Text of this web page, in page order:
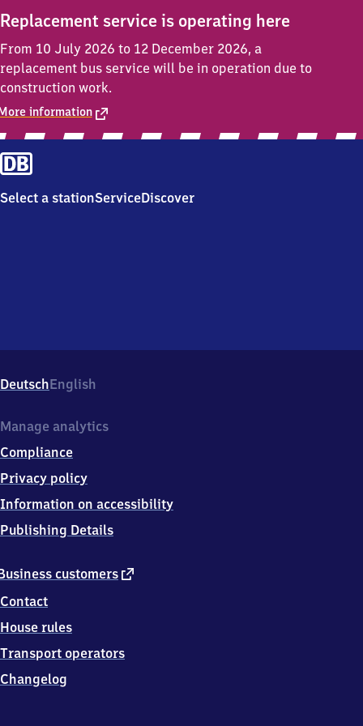
Replacement service is operating here
From 10 July 2026 to 12 December 2026, a
replacement bus service will be in operation due to
construction work.
information
Select a stationServiceDiscover
DeutschEnglish
customers external
Contact
House rules
Transport operators
Changelog
Manage analytics
Compliance
Privacy policy
Information on accessibility
Publishing Details